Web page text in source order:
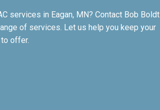
services in Eagan, MN? Contact Bob Boldt
of services. Let us help you keep your
offer.